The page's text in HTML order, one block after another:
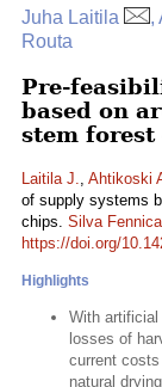
Juha Laitila
,
Routa
Pre-
based on
stem forest
Laitila J., Ahtikoski
of supply systems
chips. Silva Fennica
https://doi.org/
Highlights
With artificial
losses of
current
natural